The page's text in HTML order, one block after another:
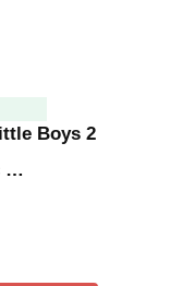
Boys 2
…